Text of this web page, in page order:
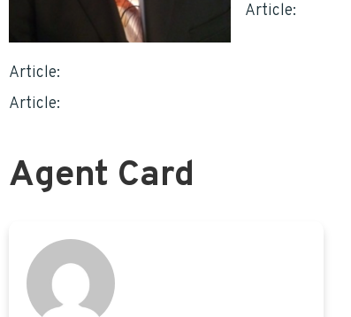
Article:
Article:
Article:
Agent Card